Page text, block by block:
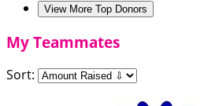
View More Top Donors
My Teammates
Sort: